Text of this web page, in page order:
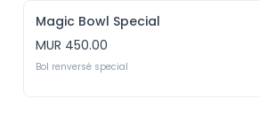
Magic Bowl Special
MUR 450.00
Bol renversé special